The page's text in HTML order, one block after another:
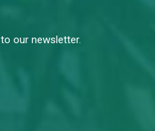
our newsletter.